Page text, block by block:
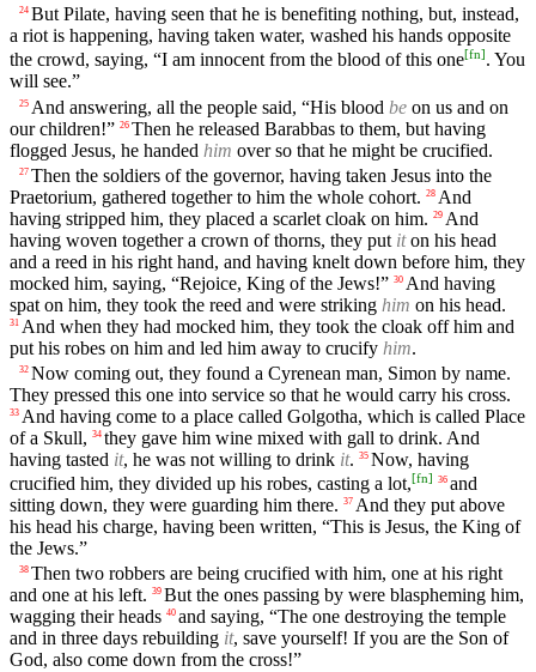
24 But Pilate, having seen that he is benefiting nothing, but, instead,
a riot is happening, having taken water, washed his hands opposite
the crowd, saying, “I am innocent from the blood of this one[fn]. You
will see.”
25 And answering, all the people said, “His blood be on us and on
our children!” 26 Then he released Barabbas to them, but having
flogged Jesus, he handed him over so that he might be crucified.
27 Then the soldiers of the governor, having taken Jesus into the
Praetorium, gathered together to him the whole cohort. 28 And
having stripped him, they placed a scarlet cloak on him. 29 And
having woven together a crown of thorns, they put iton his head
and a reed in his right hand, and having knelt down before him, they
mocked him, saying, “Rejoice, King of the Jews!” 30 And having
spat on him, they took the reed and were striking him on his head.
31 And when they had mocked him, they took the cloak off him and
put his robes on him and led him away to crucify him.
32 Now coming out, they found a Cyrenean man, Simon by name.
They pressed this one into service so that he would carry his cross.
33 And having come to a place called Golgotha, which is called Place
of a Skull, 34 they gave him wine mixed with gall to drink. And
having tasted it, he was not willing to drink it. 35 Now, having
crucified him, they divided up his robes, casting a lot,[fn] 36 and
sitting down, they were guarding him there. 37 And they put above
his head his charge, having been written, “This is Jesus, the King of
the Jews.”
38 Then two robbers are being crucified with him, one at his right
and one at his left. 39 But the ones passing by were blaspheming him,
wagging their heads 40 and saying, “The one destroying the temple
and in three days rebuilding it, save yourself! If you are the Son of
God, also come down from the cross!”